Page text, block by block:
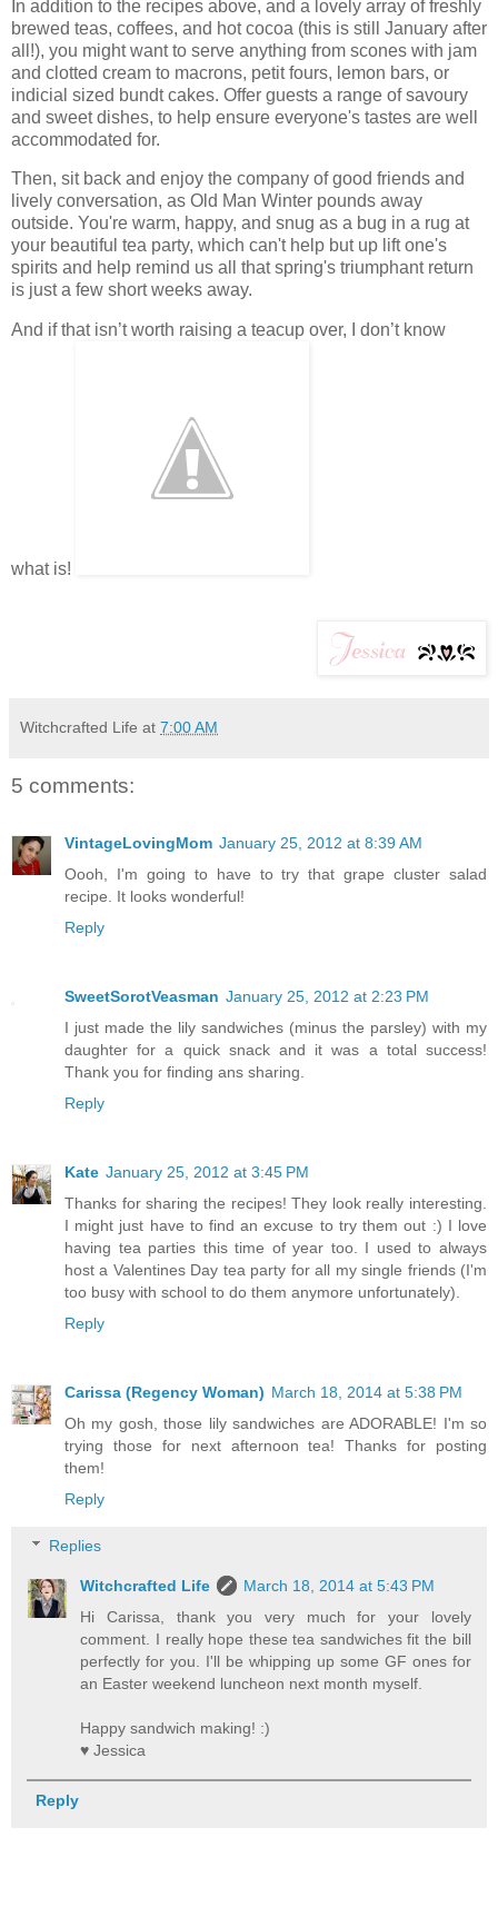
In addition to the recipes above, and a lovely array of freshly
brewed teas, coffees, and hot cocoa (this is still January after
all!), you might want to serve anything from scones with jam
and clotted cream to macrons, petit fours, lemon bars, or
indicial sized bundt cakes. Offer guests a range of savoury
and sweet dishes, to help ensure everyone's tastes are well
accommodated for.
Then, sit back and enjoy the company of good friends and
lively conversation, as Old Man Winter pounds away
outside. You're warm, happy, and snug as a bug in a rug at
your beautiful tea party, which can't help but up lift one's
spirits and help remind us all that spring's triumphant return
is just a few short weeks away.
And if that isn’t worth raising a teacup over, I don’t know
what is!
Witchcrafted Life at 7:00 AM
5 comments:
VintageLovingMom January 25, 2012 at 8:39 AM
Oooh, I'm going to have to try that grape cluster salad
recipe. It looks wonderful!
Reply
SweetSorotVeasman January 25, 2012 at 2:23 PM
I just made the lily sandwiches (minus the parsley) with my
daughter for a quick snack and it was a total success!
Thank you for finding ans sharing.
Reply
Kate January 25, 2012 at 3:45 PM
Thanks for sharing the recipes! They look really interesting.
I might just have to find an excuse to try them out :) I love
having tea parties this time of year too. I used to always
host a Valentines Day tea party for all my single friends (I'm
too busy with school to do them anymore unfortunately).
Reply
Carissa (Regency Woman) March 18, 2014 at 5:38 PM
Oh my gosh, those lily sandwiches are ADORABLE! I'm so
trying those for next afternoon tea! Thanks for posting
them!
Reply
Replies
Witchcrafted Life
March 18, 2014 at 5:43 PM
Hi Carissa, thank you very much for your lovely
comment. I really hope these tea sandwiches fit the bill
perfectly for you. I'll be whipping up some GF ones for
an Easter weekend luncheon next month myself.
Happy sandwich making! :)
♥ Jessica
Reply